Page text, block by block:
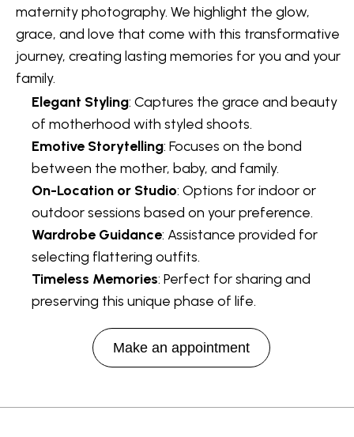
maternity photography. We highlight the glow,
grace, and love that come with this transformative
journey, creating lasting memories for you and your
family.
Elegant Styling: Captures the grace and beauty
of motherhood with styled shoots.
Emotive Storytelling: Focuses on the bond
between the mother, baby, and family.
On-Location or Studio: Options for indoor or
outdoor sessions based on your preference.
Wardrobe Guidance: Assistance provided for
selecting flattering outfits.
Timeless Memories: Perfect for sharing and
preserving this unique phase of life.
Make an appointment